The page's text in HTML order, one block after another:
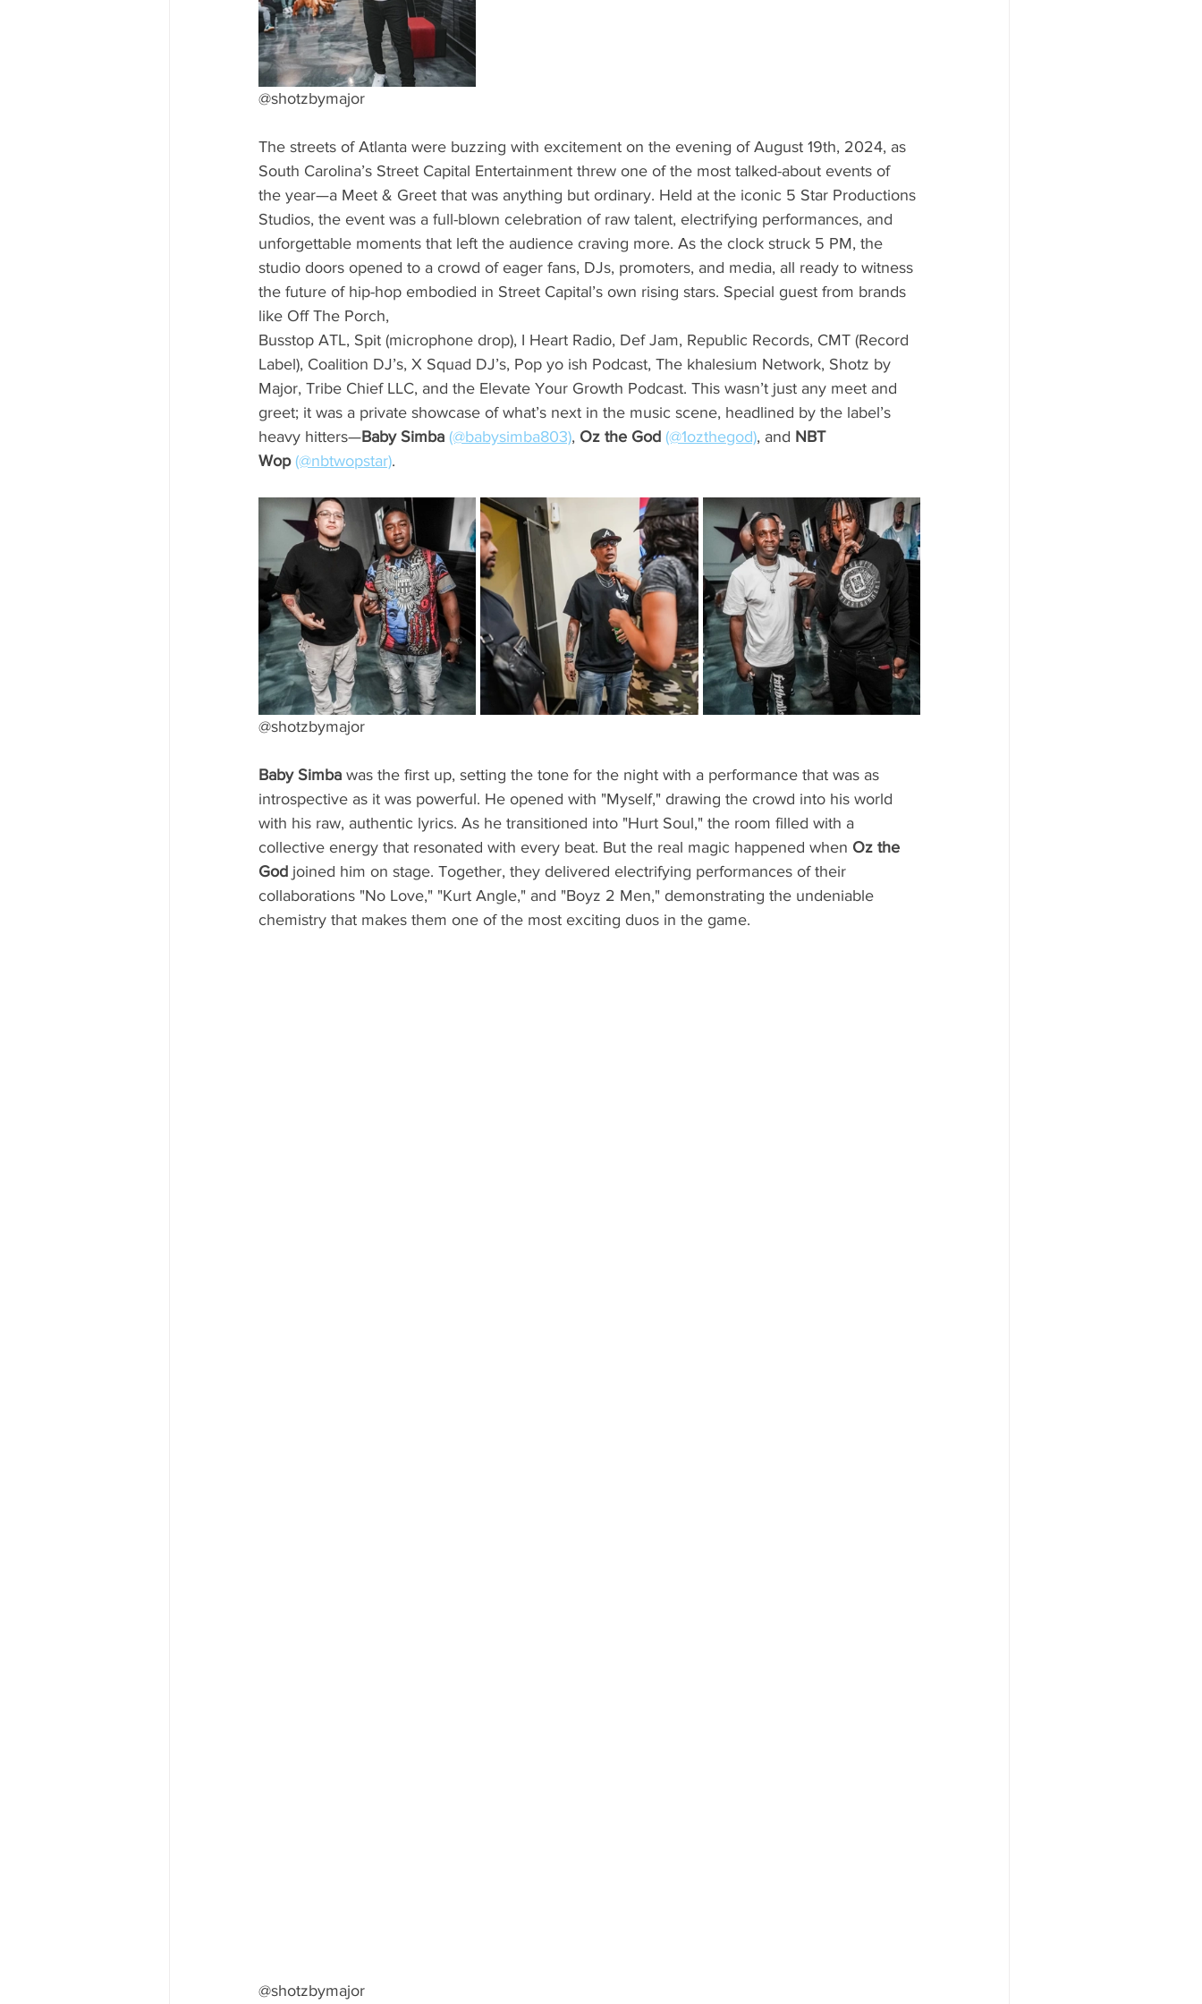
@shotzbymajor
The streets of Atlanta were buzzing with excitement on the evening of August 19th, 2024, as
South Carolina’s Street Capital Entertainment threw one of the most talked-about events of
the year—a Meet & Greet that was anything but ordinary. Held at the iconic 5 Star Productions
Studios, the event was a full-blown celebration of raw talent, electrifying performances, and
unforgettable moments that left the audience craving more. As the clock struck 5 PM, the
studio doors opened to a crowd of eager fans, DJs, promoters, and media, all ready to witness
the future of hip-hop embodied in Street Capital’s own rising stars. Special guest from brands
like Off The Porch,
Busstop ATL, Spit (microphone drop), I Heart Radio, Def Jam, Republic Records, CMT (Record
Label), Coalition DJ’s, X Squad DJ’s, Pop yo ish Podcast, The khalesium Network, Shotz by
Major, Tribe Chief LLC, and the Elevate Your Growth Podcast. This wasn’t just any meet and
greet; it was a private showcase of what’s next in the music scene, headlined by the label’s
heavy hitters—Baby Simba (@babysimba803), Oz the God (@1ozthegod), and NBT
Wop (@nbtwopstar).
@shotzbymajor
Baby Simba was the first up, setting the tone for the night with a performance that was as
introspective as it was powerful. He opened with "Myself," drawing the crowd into his world
with his raw, authentic lyrics. As he transitioned into "Hurt Soul," the room filled with a
collective energy that resonated with every beat. But the real magic happened when Oz the
God joined him on stage. Together, they delivered electrifying performances of their
collaborations "No Love," "Kurt Angle," and "Boyz 2 Men," demonstrating the undeniable
chemistry that makes them one of the most exciting duos in the game.
@shotzbymajor